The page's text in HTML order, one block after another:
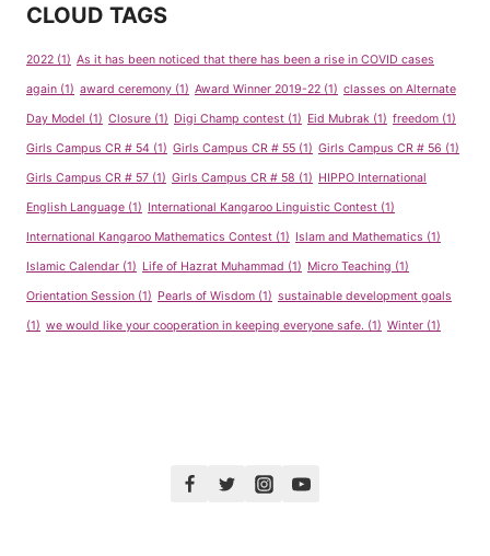
CLOUD TAGS
2022 (1) As it has been noticed that there has been a rise in COVID cases
again (1) award ceremony (1) Award Winner 2019-22 (1) classes on Alternate
Day Model (1) Closure (1) Digi Champ contest (1) Eid Mubrak (1) freedom (1)
Girls Campus CR # 54 (1) Girls Campus CR # 55 (1) Girls Campus CR # 56 (1)
Girls Campus CR # 57 (1) Girls Campus CR # 58 (1) HIPPO International
English Language (1) International Kangaroo Linguistic Contest (1)
International Kangaroo Mathematics Contest (1) Islam and Mathematics (1)
Islamic Calendar (1) Life of Hazrat Muhammad (1) Micro Teaching (1)
Orientation Session (1) Pearls of Wisdom (1) sustainable development goals
(1) we would like your cooperation in keeping everyone safe. (1) Winter (1)